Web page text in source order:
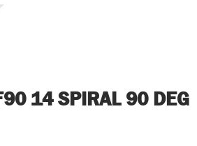
14 SPIRAL 90 DEG